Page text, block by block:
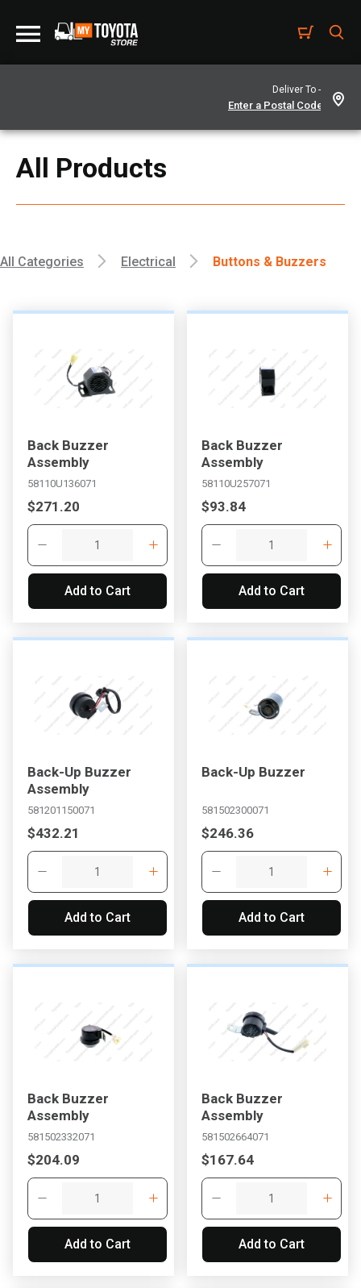
Deliver To -
, , ,
All Products
All Categories Electrical Buttons & Buzzers
Back Buzzer
Assembly
58110U136071
$271.20
Add to Cart
Back Buzzer
Assembly
58110U257071
$93.84
Add to Cart
Back-Up Buzzer
Assembly
581201150071
$432.21
Add to Cart
Back-Up Buzzer
581502300071
$246.36
Add to Cart
Back Buzzer
Assembly
581502332071
$204.09
Add to Cart
Back Buzzer
Assembly
581502664071
$167.64
Add to Cart